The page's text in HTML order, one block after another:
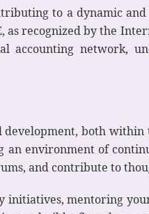
to a dynamic
recognized by the
accounting network,
both
environment of
and contribute to
mentoring